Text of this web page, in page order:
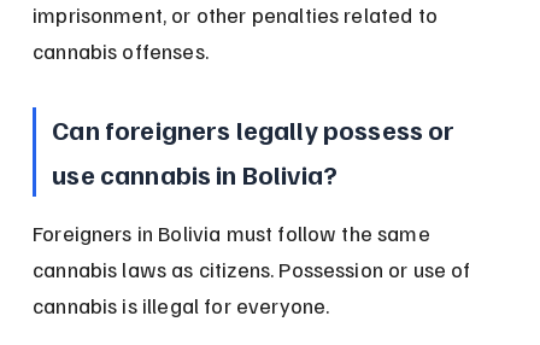
imprisonment, or other penalties related to
cannabis offenses.
Can foreigners legally possess or
use cannabis in Bolivia?
Foreigners in Bolivia must follow the same
cannabis laws as citizens. Possession or use of
cannabis is illegal for everyone.